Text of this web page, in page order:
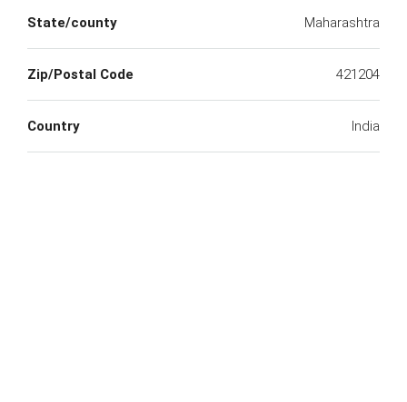
State/county Maharashtra
Zip/Postal Code 421204
Country India